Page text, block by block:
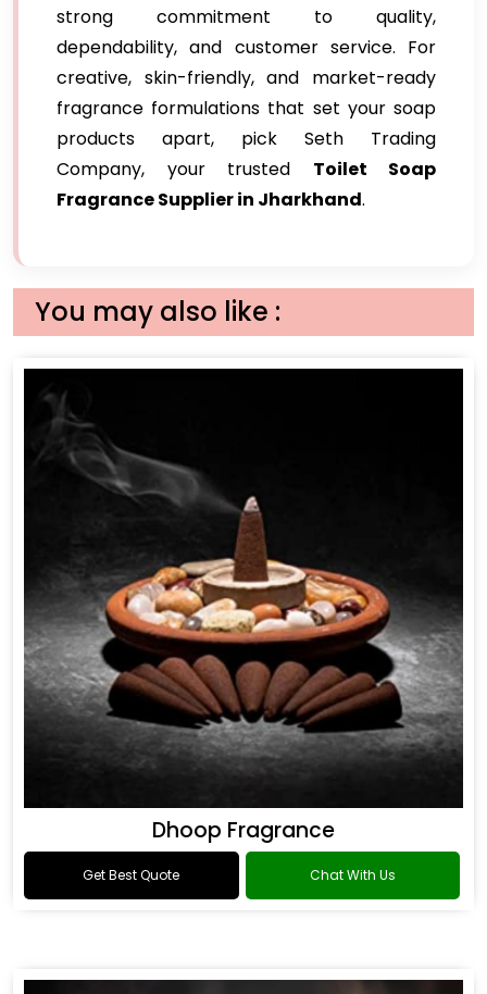
strong commitment to quality,
dependability, and customer service. For
creative, skin-friendly, and market-ready
fragrance formulations that set your soap
products apart, pick Seth Trading
Company, your trusted Toilet Soap
Fragrance Supplier in Jharkhand.
You may also like :
Dhoop Fragrance
Get Best Quote Chat With Us